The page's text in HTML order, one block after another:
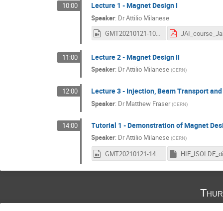
10:00 Lecture 1 - Magnet Design I
Speaker: DrAttilio Milanese
GMT20210121-100259_JAI-Accele_1920x1080.mp4
11:00 Lecture 2 - Magnet Design II
Speaker: DrAttilio Milanese (CERN)
12:00 Lecture 3 - Injection, Beam Transport
Speaker: DrMatthew Fraser (CERN)
14:00 Tutorial 1 - Demonstration of Magnet
Speaker: DrAttilio Milanese (CERN)
GMT20210121-140326_JAI-Accele_3440x1440.mp4